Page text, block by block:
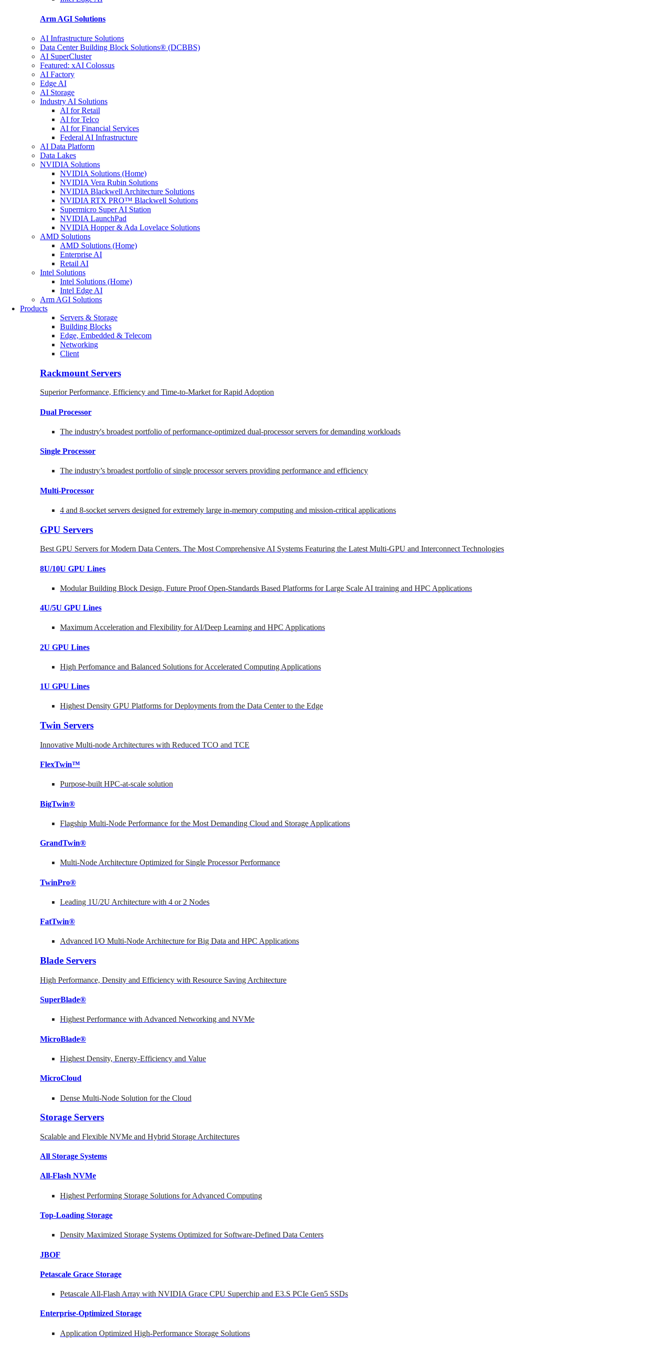
Arm AGI Solutions
AI Infrastructure Solutions
Data Center Building Block Solutions® (DCBBS)
AI SuperCluster
Featured: xAI Colossus
AI Factory
Edge AI
AI Storage
Industry AI Solutions
AI for Retail
AI for Telco
AI for Financial Services
Federal AI Infrastructure
AI Data Platform
Data Lakes
NVIDIA Solutions
NVIDIA Solutions (Home)
NVIDIA Vera Rubin Solutions
NVIDIA Blackwell Architecture Solutions
NVIDIA RTX PRO™ Blackwell Solutions
Supermicro Super AI Station
NVIDIA LaunchPad
NVIDIA Hopper & Ada Lovelace Solutions
AMD Solutions
AMD Solutions (Home)
Enterprise AI
Retail AI
Intel Solutions
Intel Solutions (Home)
Intel Edge AI
Arm AGI Solutions
Products
Servers & Storage
Building Blocks
Edge, Embedded & Telecom
Networking
Client
Rackmount Servers
Superior Performance, Efficiency and Time-to-Market for Rapid Adoption
Dual Processor
The industry's broadest portfolio of performance-optimized dual-processor servers for demanding workloads
Single Processor
The industry’s broadest portfolio of single processor servers providing performance and efficiency
Multi-Processor
4 and 8-socket servers designed for extremely large in-memory computing and mission-critical applications
GPU Servers
Best GPU Servers for Modern Data Centers. The Most Comprehensive AI Systems Featuring the Latest Multi-GPU and Interconnect Technologies
8U/10U GPU Lines
Modular Building Block Design, Future Proof Open-Standards Based Platforms for Large Scale AI training and HPC Applications
4U/5U GPU Lines
Maximum Acceleration and Flexibility for AI/Deep Learning and HPC Applications
2U GPU Lines
High Perfomance and Balanced Solutions for Accelerated Computing Applications
1U GPU Lines
Highest Density GPU Platforms for Deployments from the Data Center to the Edge
Twin Servers
Innovative Multi-node Architectures with Reduced TCO and TCE
FlexTwin™
Purpose-built HPC-at-scale solution
BigTwin®
Flagship Multi-Node Performance for the Most Demanding Cloud and Storage Applications
GrandTwin®
Multi-Node Architecture Optimized for Single Processor Performance
TwinPro®
Leading 1U/2U Architecture with 4 or 2 Nodes
FatTwin®
Advanced I/O Multi-Node Architecture for Big Data and HPC Applications
Blade Servers
High Performance, Density and Efficiency with Resource Saving Architecture
SuperBlade®
Highest Performance with Advanced Networking and NVMe
MicroBlade®
Highest Density, Energy-Efficiency and Value
MicroCloud
Dense Multi-Node Solution for the Cloud
Storage Servers
Scalable and Flexible NVMe and Hybrid Storage Architectures
All Storage Systems
All-Flash NVMe
Highest Performing Storage Solutions for Advanced Computing
Top-Loading Storage
Density Maximized Storage Systems Optimized for Software-Defined Data Centers
JBOF
Petascale Grace Storage
Petascale All-Flash Array with NVIDIA Grace CPU Superchip and E3.S PCIe Gen5 SSDs
Enterprise-Optimized Storage
Application Optimized High-Performance Storage Solutions